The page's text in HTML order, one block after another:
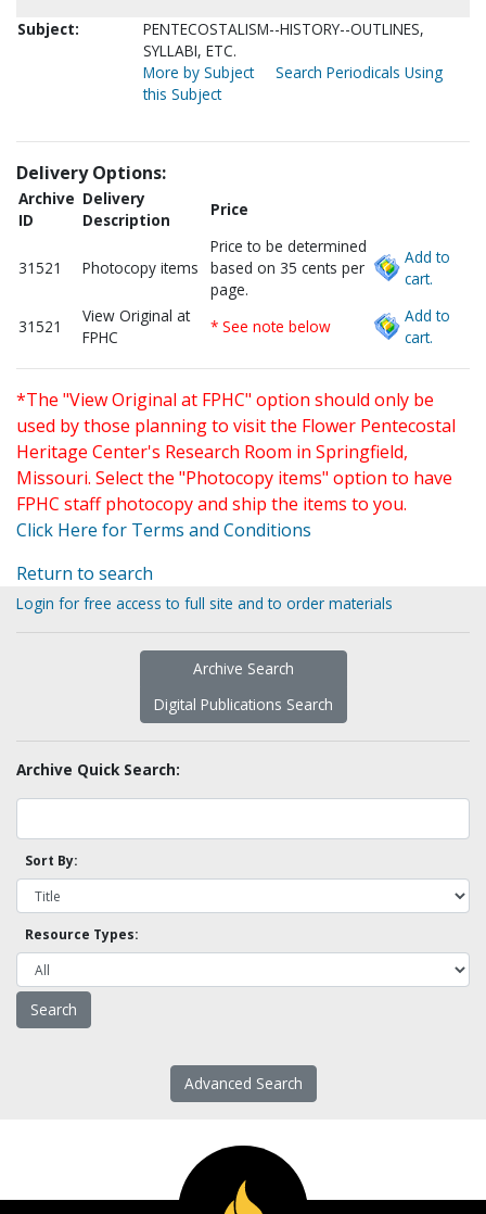
Subject:
PENTECOSTALISM--HISTORY--OUTLINES,
SYLLABI, ETC.
More by Subject
Search Periodicals Using
this Subject
Delivery Options:
Archive
ID
Delivery
Description
Price
31521 Photocopy items
Price to be determined
based on 35 cents per
page.
Add to
cart.
31521
View Original at
FPHC
* See note below
Add to
cart.
*The "View Original at FPHC" option should only be
used by those planning to visit the Flower Pentecostal
Heritage Center's Research Room in Springfield,
Missouri. Select the "Photocopy items" option to have
FPHC staff photocopy and ship the items to you.
Click Here for Terms and Conditions
Return to search
Login for free access to full site and to order materials
Archive Search
Digital Publications Search
Archive Quick Search:
Sort By:
Resource Types:
Advanced Search